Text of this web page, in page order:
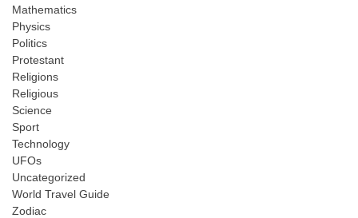
Mathematics
Physics
Politics
Protestant
Religions
Religious
Science
Sport
Technology
UFOs
Uncategorized
World Travel Guide
Zodiac